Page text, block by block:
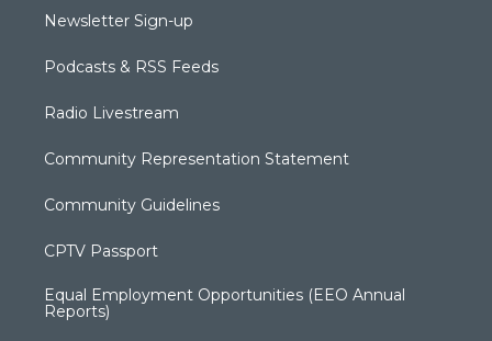
Newsletter Sign-up
Podcasts & RSS Feeds
Radio Livestream
Community Representation Statement
Community Guidelines
CPTV Passport
Equal Employment Opportunities (EEO Annual
Reports)